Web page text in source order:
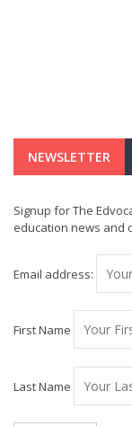
NEWSLETTER
Signup for The
education news and
Email address:
First Name
Last Name